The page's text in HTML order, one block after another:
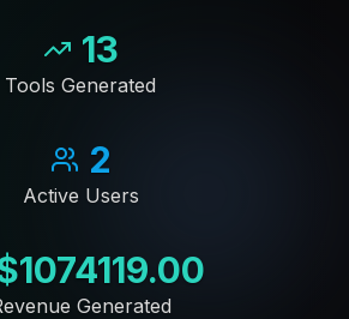
13
Tools Generated
2
Active Users
1074119.00
Generated